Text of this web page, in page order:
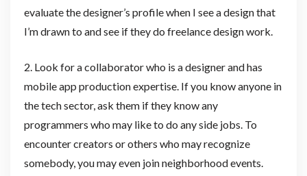
evaluate the designer’s profile when I see a design that
I’m drawn to and see if they do freelance design work.
2. Look for a collaborator who is a designer and has
mobile app production expertise. If you know anyone in
the tech sector, ask them if they know any
programmers who may like to do any side jobs. To
encounter creators or others who may recognize
somebody, you may even join neighborhood events.